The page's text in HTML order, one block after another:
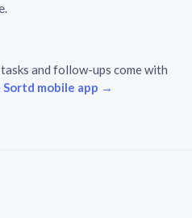
and follow-ups come with
mobile app →